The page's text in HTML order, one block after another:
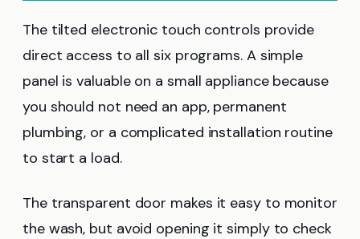
The tilted electronic touch controls provide
direct access to all six programs. A simple
panel is valuable on a small appliance because
you should not need an app, permanent
plumbing, or a complicated installation routine
to start a load.
The transparent door makes it easy to monitor
the wash, but avoid opening it simply to check